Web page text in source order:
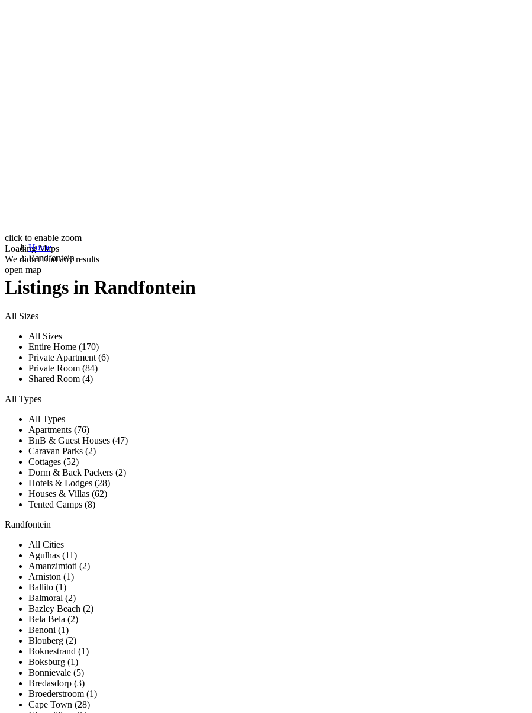
click to enable zoom
Loading Maps
We didn't find any results
open map
Home
Randfontein
Listings in Randfontein
All Sizes
All Sizes
Entire Home (170)
Private Apartment (6)
Private Room (84)
Shared Room (4)
All Types
All Types
Apartments (76)
BnB & Guest Houses (47)
Caravan Parks (2)
Cottages (52)
Dorm & Back Packers (2)
Hotels & Lodges (28)
Houses & Villas (62)
Tented Camps (8)
Randfontein
All Cities
Agulhas (11)
Amanzimtoti (2)
Arniston (1)
Ballito (1)
Balmoral (2)
Bazley Beach (2)
Bela Bela (2)
Benoni (1)
Blouberg (2)
Boknestrand (1)
Boksburg (1)
Bonnievale (5)
Bredasdorp (3)
Broederstroom (1)
Cape Town (28)